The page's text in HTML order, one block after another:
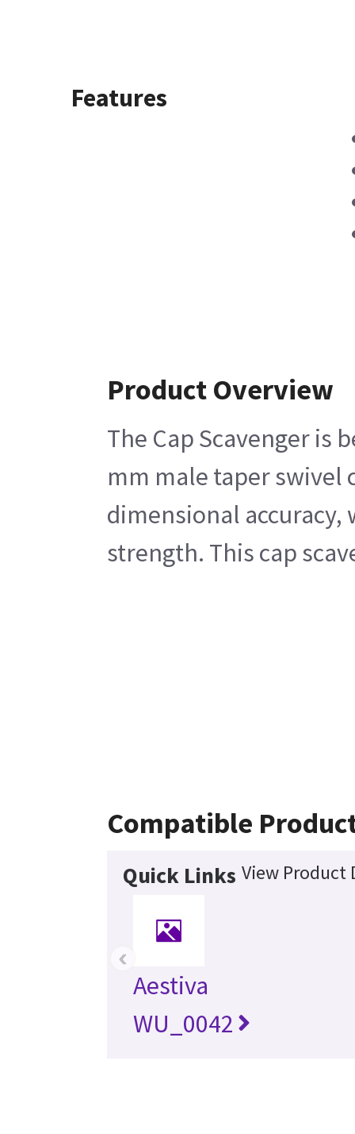
Features
Product Overview
The Cap Scavenger is
mm male taper swivel
dimensional
strength. This cap
Compatible
Quick Links View Product
Aestiva
WU_0042
‹